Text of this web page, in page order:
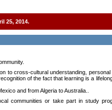
25, 2014.
to cross-cultural understanding,
of the fact that learning is a
and from Algeria to Australia..
communities or take part in study